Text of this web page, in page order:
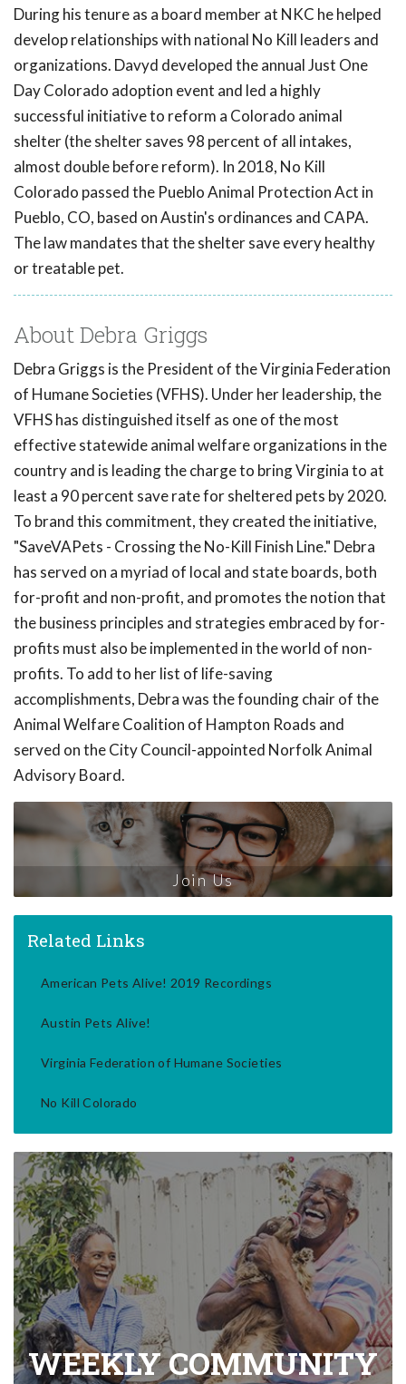
During his tenure as a board member at NKC he helped
develop relationships with national No Kill leaders and
organizations. Davyd developed the annual Just One
Day Colorado adoption event and led a highly
successful initiative to reform a Colorado animal
shelter (the shelter saves 98 percent of all intakes,
almost double before reform). In 2018, No Kill
Colorado passed the Pueblo Animal Protection Act in
Pueblo, CO, based on Austin's ordinances and CAPA.
The law mandates that the shelter save every healthy
or treatable pet.
About Debra Griggs
Debra Griggs is the President of the Virginia Federation
of Humane Societies (VFHS). Under her leadership, the
VFHS has distinguished itself as one of the most
effective statewide animal welfare organizations in the
country and is leading the charge to bring Virginia to at
least a 90 percent save rate for sheltered pets by 2020.
To brand this commitment, they created the initiative,
"SaveVAPets - Crossing the No-Kill Finish Line." Debra
has served on a myriad of local and state boards, both
for-profit and non-profit, and promotes the notion that
the business principles and strategies embraced by for-
profits must also be implemented in the world of non-
profits. To add to her list of life-saving
accomplishments, Debra was the founding chair of the
Animal Welfare Coalition of Hampton Roads and
served on the City Council-appointed Norfolk Animal
Advisory Board.
Join Us
Related Links
American Pets Alive! 2019 Recordings
Austin Pets Alive!
Virginia Federation of Humane Societies
No Kill Colorado
WEEKLY COMMUNITY